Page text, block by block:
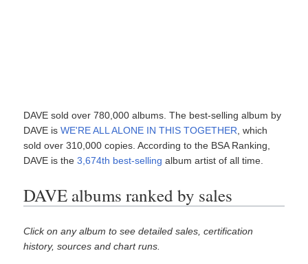
DAVE sold over 780,000 albums. The best-selling album by
DAVE isWE'RE ALL ALONE IN THIS TOGETHER , which
sold over 310,000 copies. According to the BSA Ranking,
DAVE is the3,674th best-selling album artist of all time.
DAVE albums ranked by sales
Click on any album to see detailed sales, certification
history, sources and chart runs.